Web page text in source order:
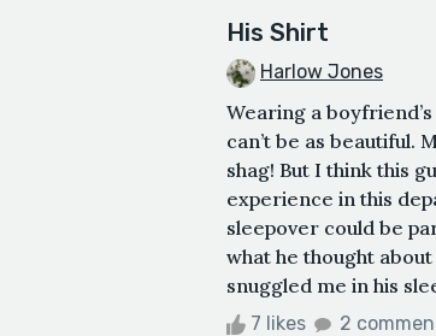
His Shirt
Harlow Jones
Wearing a
can’t be as beautiful.
shag! But I think this
experience in this
sleepover could be
what he thought
snuggled me in his
7 likes 2